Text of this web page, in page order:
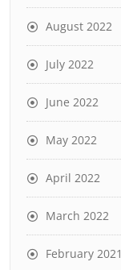
August 2022
July 2022
June 2022
May 2022
April 2022
March 2022
February 2021